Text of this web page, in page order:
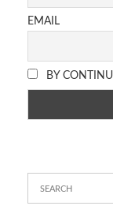
EMAIL
BY